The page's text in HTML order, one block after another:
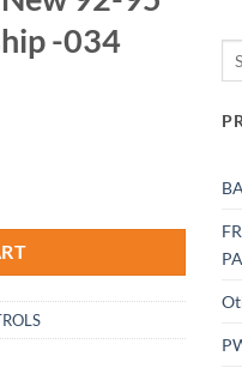
-034
Cable New 92-95 In Stock